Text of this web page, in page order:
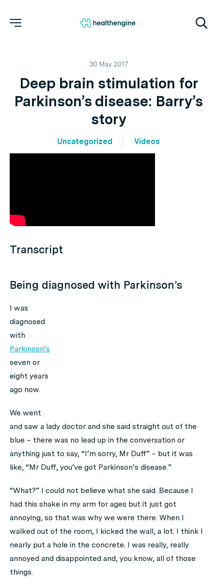
30 May 2017
Deep brain stimulation for
Parkinson’s disease: Barry’s
story
Uncategorized Videos
Transcript
Being diagnosed with Parkinson’s
I was
diagnosed
with
Parkinson’s
seven or
eight years
ago now.
We went
and saw a lady doctor and she said straight out of the
blue – there was no lead up in the conversation or
anything just to say, “I’m sorry, Mr Duff” – but it was
like, “Mr Duff, you’ve got Parkinson’s disease.”
“What?” I could not believe what she said. Because I
had this shake in my arm for ages but it just got
annoying, so that was why we were there. When I
walked out of the room, I kicked the wall, a lot. I think I
nearly put a hole in the concrete. I was really, really
annoyed and disappointed and, you know, all of those
things.